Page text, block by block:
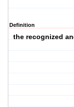
Definition
the recognized